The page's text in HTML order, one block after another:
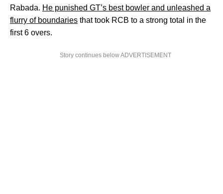
Rabada. He punished GT’s best bowler and unleashed a
flurry of boundaries that took RCB to a strong total in the
first 6 overs.
Story continues below ADVERTISEMENT